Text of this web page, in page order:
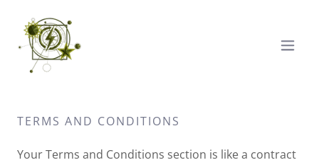
TERMS AND CONDITIONS
Your Terms and Conditions section is like a contract